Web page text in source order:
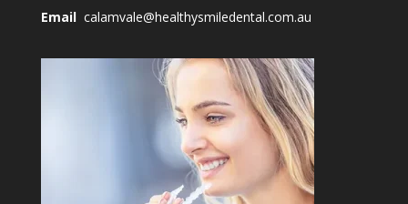
Email calamvale@healthysmiledental.com.au